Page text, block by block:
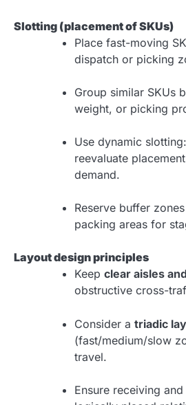
Slotting (placement of SKUs)
Place fast-moving
dispatch or picking
Group similar SKUs
weight, or picking
Use dynamic
reevaluate
demand.
Reserve buffer
packing areas for
Layout design principles
Keep clear aisles
obstructive cross-
Consider a triadic
(fast/medium/slow
travel.
Ensure receiving